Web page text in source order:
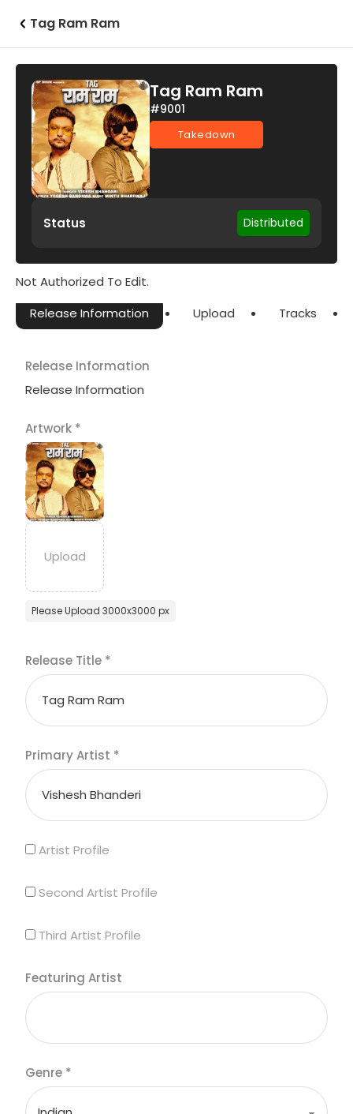
Tag Ram Ram
Tag Ram Ram
#9001
Takedown
Status Distributed
Not Authorized To Edit.
Release Information
Upload Tracks
Release Information
Release Information
Artwork *
Please Upload 3000x3000 px
Release Title *
Primary Artist *
Artist Profile
Second Artist Profile
Third Artist Profile
Featuring Artist
Genre *